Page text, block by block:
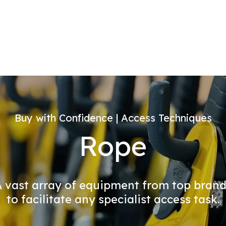
Buy with Confidence | Access Techniques
Rope
vast array of equipment from top
to facilitate any specialist access task.